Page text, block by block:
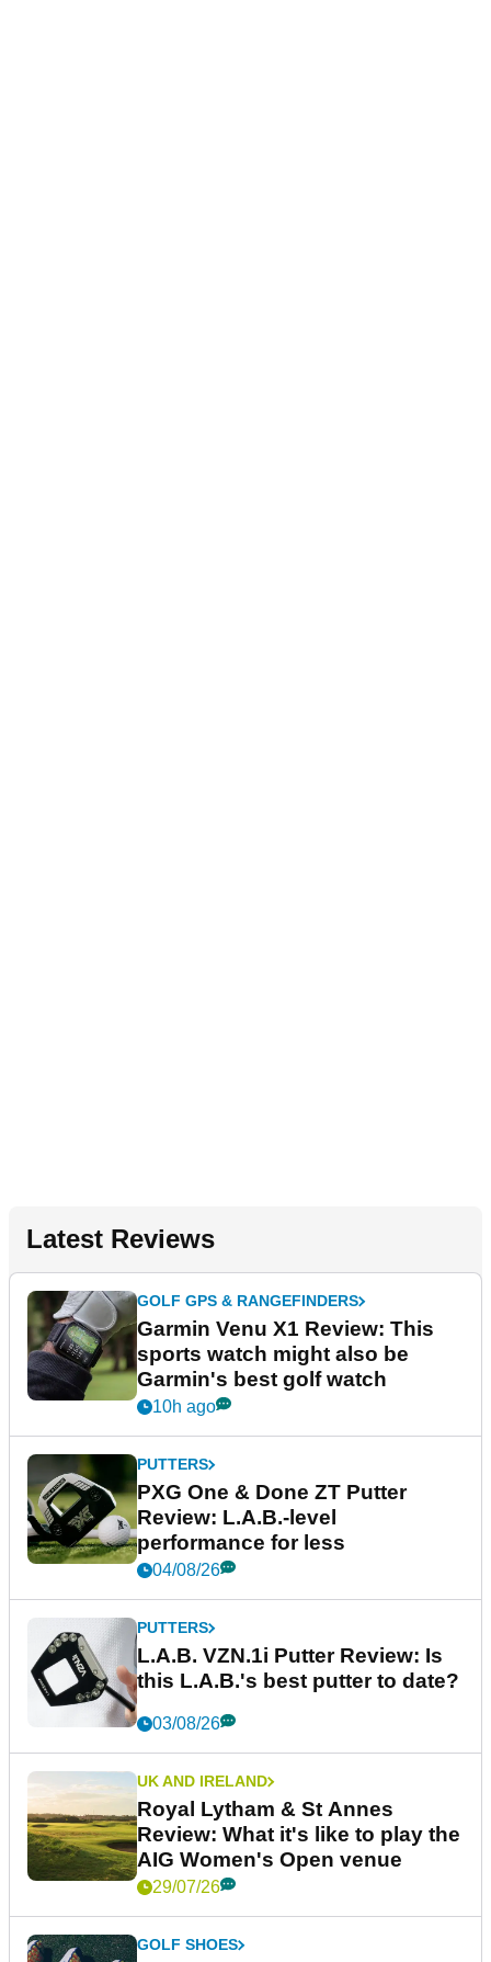
Latest Reviews
GOLF GPS & RANGEFINDERS
Garmin Venu X1 Review: This
sports watch might also be
Garmin's best golf watch
10h ago
PUTTERS
PXG One & Done ZT Putter
Review: L.A.B.-level
performance for less
04/08/26
PUTTERS
L.A.B. VZN.1i Putter Review: Is
this L.A.B.'s best putter to date?
03/08/26
UK AND IRELAND
Royal Lytham & St Annes
Review: What it's like to play the
AIG Women's Open venue
29/07/26
GOLF SHOES